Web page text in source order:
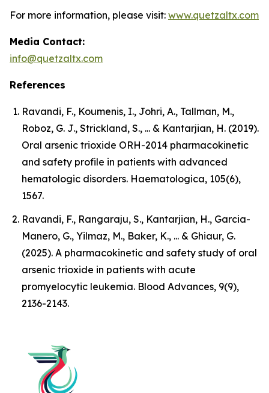
For more information, please visit: www.quetzaltx.com
Media Contact:
info@quetzaltx.com
References
Ravandi, F., Koumenis, I., Johri, A., Tallman, M.,
Roboz, G. J., Strickland, S., ... & Kantarjian, H. (2019).
Oral arsenic trioxide ORH-2014 pharmacokinetic
and safety profile in patients with advanced
hematologic disorders. Haematologica, 105(6),
1567.
Ravandi, F., Rangaraju, S., Kantarjian, H., Garcia-
Manero, G., Yilmaz, M., Baker, K., ... & Ghiaur, G.
(2025). A pharmacokinetic and safety study of oral
arsenic trioxide in patients with acute
promyelocytic leukemia. Blood Advances, 9(9),
2136-2143.